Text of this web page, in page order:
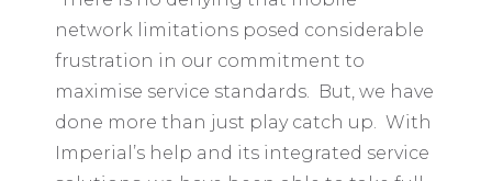
network limitations posed considerable
frustration in our commitment to
maximise service standards. But, we have
done more than just play catch up. With
Imperial’s help and its integrated service